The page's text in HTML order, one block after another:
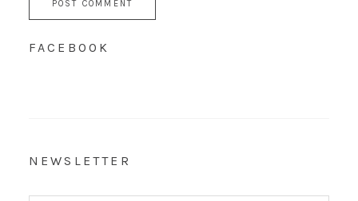
FACEBOOK
NEWSLETTER